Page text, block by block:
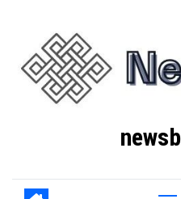
content